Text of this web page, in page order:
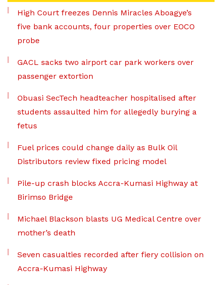
High Court freezes Dennis Miracles Aboagye’s
five bank accounts, four properties over EOCO
probe
GACL sacks two airport car park workers over
passenger extortion
Obuasi SecTech headteacher hospitalised after
students assaulted him for allegedly burying a
fetus
Fuel prices could change daily as Bulk Oil
Distributors review fixed pricing model
Pile-up crash blocks Accra-Kumasi Highway at
Birimso Bridge
Michael Blackson blasts UG Medical Centre over
mother’s death
Seven casualties recorded after fiery collision on
Accra-Kumasi Highway